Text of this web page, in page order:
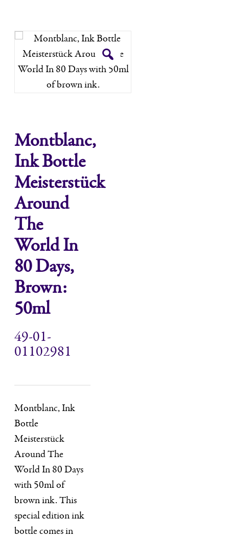
Montblanc,
Ink Bottle
Meisterstück
Around
The
World In
80 Days,
Brown:
50ml
49-01-
01102981
Montblanc, Ink
Bottle
Meisterstück
Around The
World In 80 Days
with 50ml of
brown ink. This
special edition ink
bottle comes in